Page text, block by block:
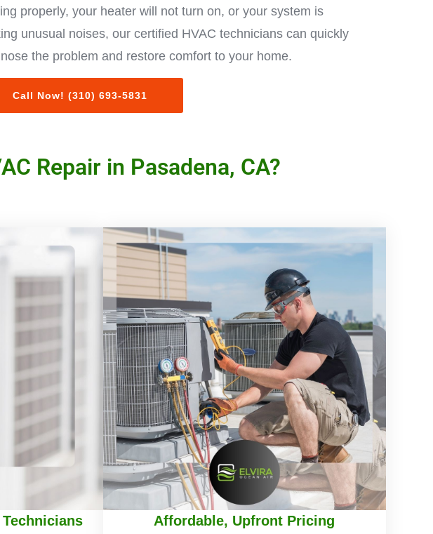
properly, your heater will not turn on, or your system is
unusual noises, our certified HVAC technicians can quickly
the problem and restore comfort to your home.
Call Now! (310) 693-5831
Repair in Pasadena, CA?
Affordable, Upfront Pricing